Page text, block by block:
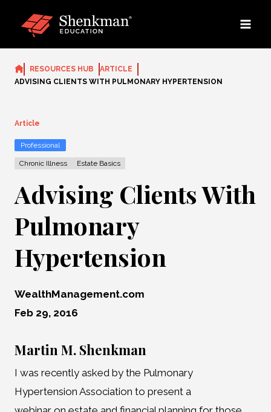
RESOURCES HUB
ARTICLE
ADVISING CLIENTS WITH PULMONARY HYPERTENSION
Article
Professional
Chronic Illness Estate Basics
Advising Clients With
Pulmonary
Hypertension
WealthManagement.com
Feb 29, 2016
Martin M. Shenkman
I was recently asked by the Pulmonary
Hypertension Association to present a